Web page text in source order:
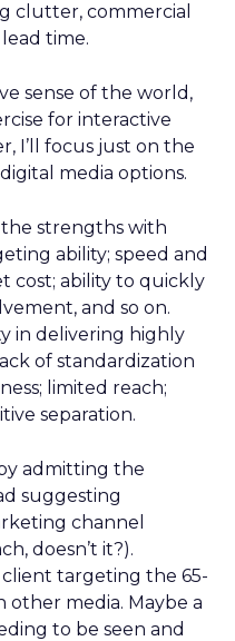
clutter, commercial
time.
sense of the world,
for interactive
I’ll focus just on the
media options.
strengths with
ability; speed and
cost; ability to quickly
and so on.
in delivering highly
of standardization
limited reach;
separation.
admitting the
suggesting
channel
doesn’t it?).
targeting the 65-
other media. Maybe a
to be seen and